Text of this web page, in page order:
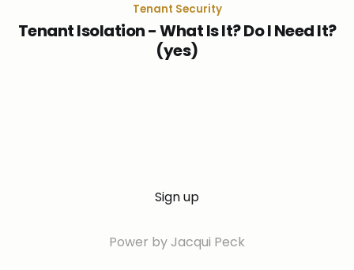
Tenant Security
Tenant Isolation - What Is It? Do I Need It?
(yes)
Sign up
Power by Jacqui Peck